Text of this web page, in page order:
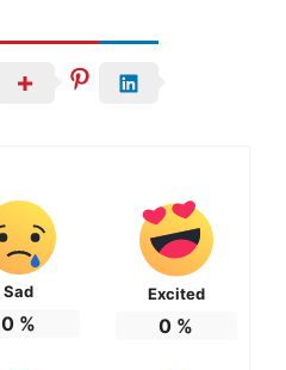
Sad
0 %
Excited
0 %